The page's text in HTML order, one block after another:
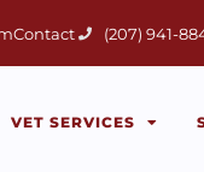
Contact (207) 941-
VET SERVICES